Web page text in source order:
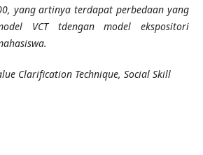
yang artinya terdapat perbedaan yang
VCT tdengan model ekspositori
Clarification Technique, Social Skill